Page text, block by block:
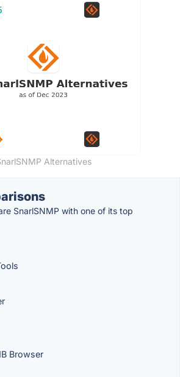
Alternatives
SnarlSNMP with one of its top
Browser